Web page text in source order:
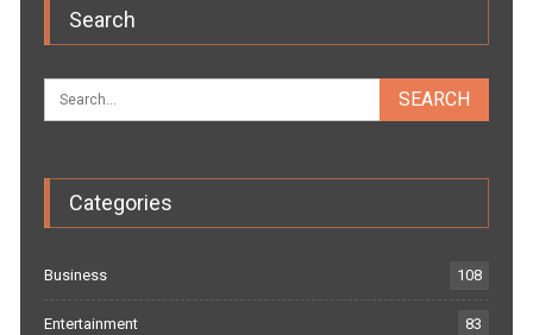
Search
Categories
Business 108
Entertainment 83